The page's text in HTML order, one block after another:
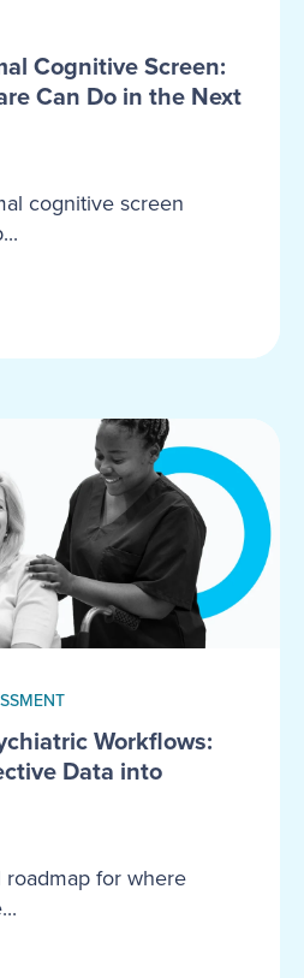
Cognitive Screen:
Can Do in the Next
cognitive screen
Workflows:
Data into
roadmap for where